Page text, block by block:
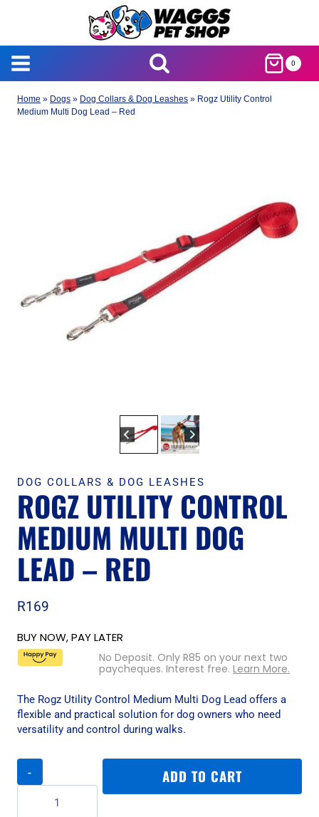
0
Home » Dogs » Dog Collars & Dog Leashes » Rogz Utility Control
Medium Multi Dog Lead – Red
DOG COLLARS & DOG LEASHES
ROGZ UTILITY CONTROL
MEDIUM MULTI DOG
LEAD – RED
R169
BUY NOW, PAY LATER
No Deposit. Only R85 on your next two
paycheques. Interest free. Learn More.
The Rogz Utility Control Medium Multi Dog Lead offers a
flexible and practical solution for dog owners who need
versatility and control during walks.
Rogz
Medium
ADD TO CART